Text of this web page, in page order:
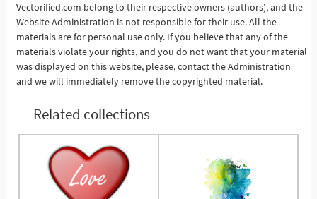
See More
Vectorified.com belong to their respective owners (authors), and the
Website Administration is not responsible for their use. All the
materials are for personal use only. If you believe that any of the
materials violate your rights, and you do not want that your material
was displayed on this website, please, contact the Administration
and we will immediately remove the copyrighted material.
Related collections